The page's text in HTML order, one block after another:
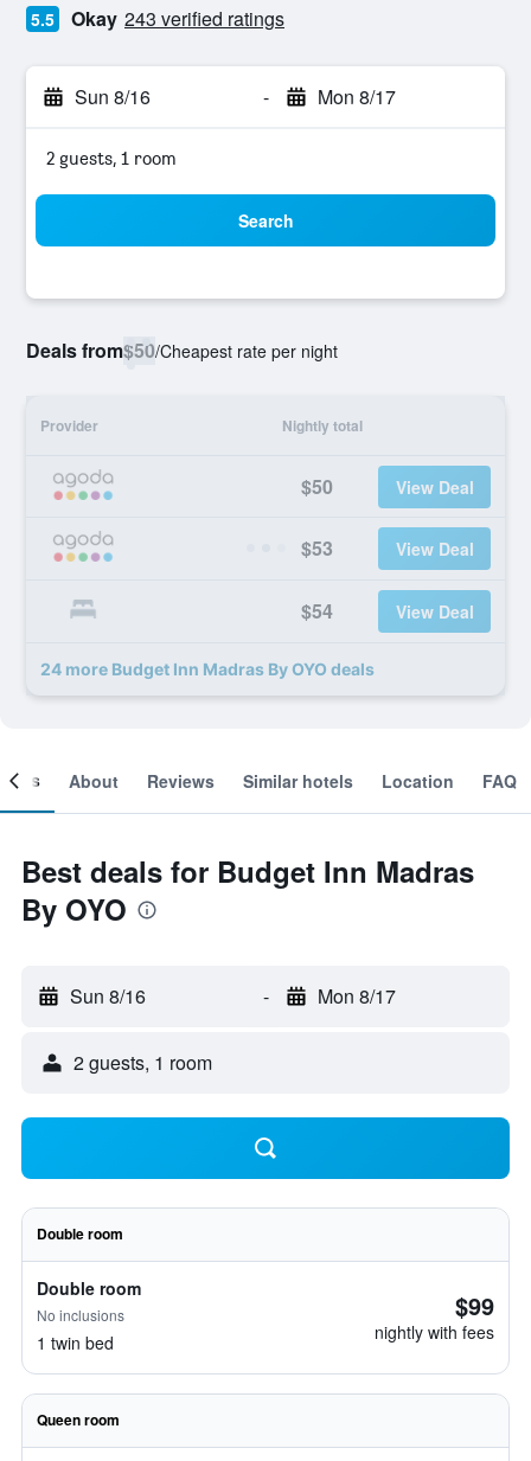
5.5 Okay 243 verified ratings
Sun 8/16 - Mon 8/17
2 guests, 1 room
Search
Deals from$50/Cheapest rate per night
Provider Nightly total
$50 View Deal
$53 View Deal
$54 View Deal
24 more Budget Inn Madras By OYO deals
About Reviews Similar hotels Location FAQ
Best deals for Budget Inn Madras
By OYO
Sun 8/16 - Mon 8/17
2 guests, 1 room
Double room
Double room
No inclusions
1 twin bed
$99
nightly with fees
Queen room